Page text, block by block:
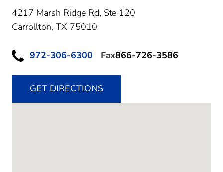
4217 Marsh Ridge Rd, Ste 120
Carrollton, TX 75010
972-306-6300 Fax866-726-3586
GET DIRECTIONS